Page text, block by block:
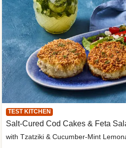
TEST KITCHEN
Salt-Cured Cod Cakes & Feta
with Tzatziki & Cucumber-Mint